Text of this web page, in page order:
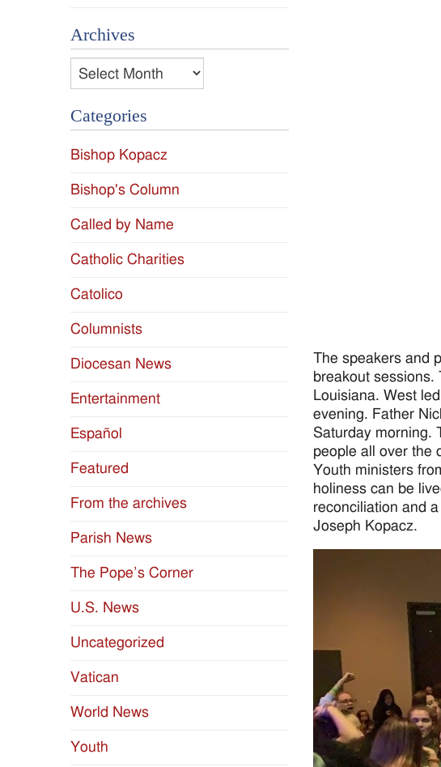
The speakers and
breakout
Louisiana. West
evening. Father
Saturday morning.
people all over the
Youth ministers
holiness can be
reconciliation and
Joseph Kopacz.
Archives
Archives
Categories
Bishop Kopacz
Bishop's Column
Called by Name
Catholic Charities
Catolico
Columnists
Diocesan News
Entertainment
Español
Featured
From the archives
Parish News
The Pope’s Corner
U.S. News
Uncategorized
Vatican
World News
Youth